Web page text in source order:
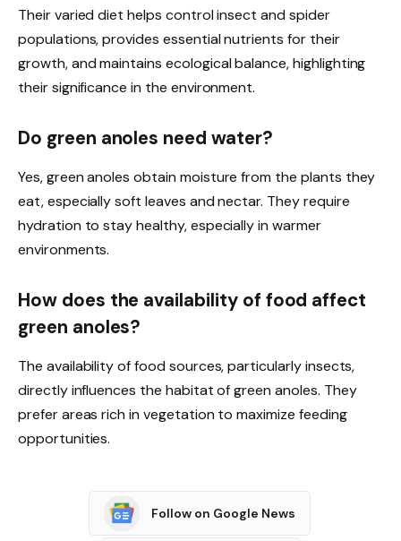
Their varied diet helps control insect and spider
populations, provides essential nutrients for their
growth, and maintains ecological balance, highlighting
their significance in the environment.
Do green anoles need water?
Yes, green anoles obtain moisture from the plants they
eat, especially soft leaves and nectar. They require
hydration to stay healthy, especially in warmer
environments.
How does the availability of food affect
green anoles?
The availability of food sources, particularly insects,
directly influences the habitat of green anoles. They
prefer areas rich in vegetation to maximize feeding
opportunities.
Follow on Google News